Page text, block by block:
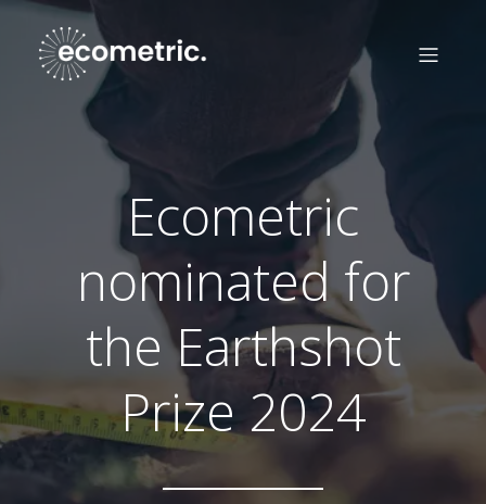
Ecometric
nominated for
the Earthshot
Prize 2024